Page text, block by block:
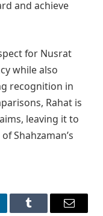
and achieve
for Nusrat
while also
recognition in
Rahat is
leaving it to
Shahzaman’s
Tumblr Email